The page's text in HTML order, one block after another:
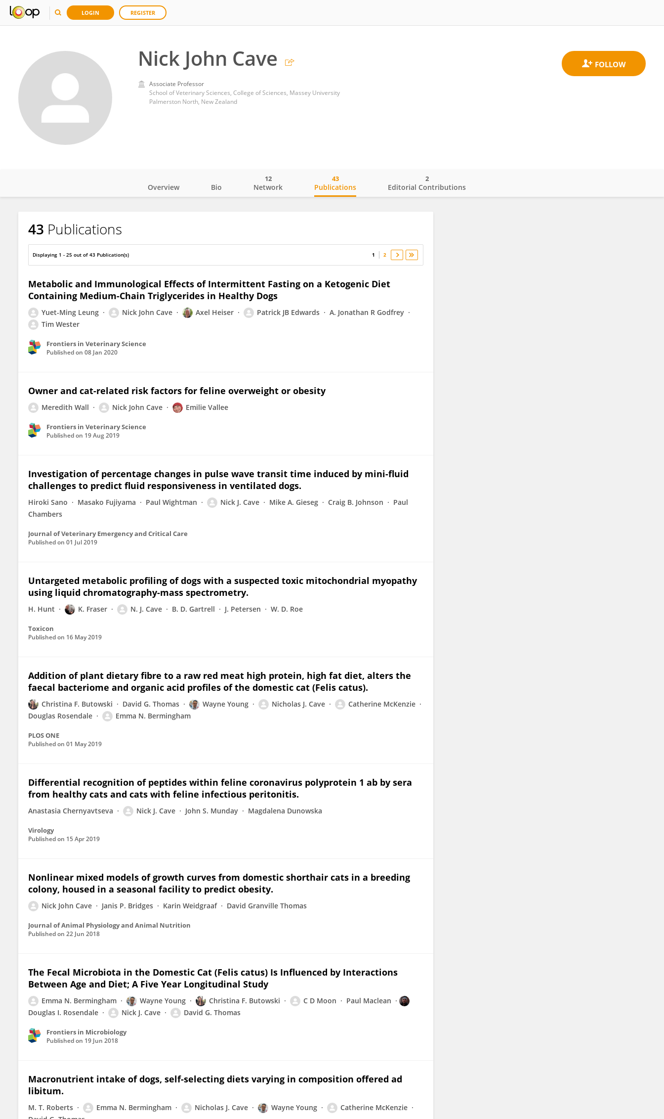
LOGIN REGISTER
Nick John Cave
Associate Professor
School of Veterinary Sciences, College of Sciences, Massey University
Palmerston North, New Zealand
Nick Cave
Overview Bio Network
12
Publications
43
Editorial Contributions
2
43 Publications
Displaying 1 - 25 out of 43 Publication(s) 1 2
Metabolic and Immunological Effects of Intermittent Fasting on a Ketogenic Diet
Containing Medium-Chain Triglycerides in Healthy Dogs
Yuet-Ming Leung Nick John Cave Axel Heiser Patrick JB Edwards
A. Jonathan R Godfrey
Tim Wester
Frontiers in Veterinary Science
Published on 08 Jan 2020
Owner and cat-related risk factors for feline overweight or obesity
Meredith Wall Nick John Cave Emilie Vallee
Frontiers in Veterinary Science
Published on 19 Aug 2019
Investigation of percentage changes in pulse wave transit time induced by mini-fluid
challenges to predict fluid responsiveness in ventilated dogs.
Hiroki Sano Masako Fujiyama Paul Wightman Nick J. Cave Mike A. Gieseg Craig B. Johnson
Paul
Chambers
Journal of Veterinary Emergency and Critical Care
Published on 01 Jul 2019
Untargeted metabolic profiling of dogs with a suspected toxic mitochondrial myopathy
using liquid chromatography-mass spectrometry.
H. Hunt K. Fraser N. J. Cave B. D. Gartrell J. Petersen W. D. Roe
Toxicon
Published on 16 May 2019
Addition of plant dietary fibre to a raw red meat high protein, high fat diet, alters the
faecal bacteriome and organic acid profiles of the domestic cat (Felis catus).
Christina F. Butowski David G. Thomas Wayne Young Nicholas J. Cave
Catherine McKenzie
Douglas Rosendale
Emma N. Bermingham
PLOS ONE
Published on 01 May 2019
Differential recognition of peptides within feline coronavirus polyprotein 1 ab by sera
from healthy cats and cats with feline infectious peritonitis.
Anastasia Chernyavtseva Nick J. Cave John S. Munday Magdalena Dunowska
Virology
Published on 15 Apr 2019
Nonlinear mixed models of growth curves from domestic shorthair cats in a breeding
colony, housed in a seasonal facility to predict obesity.
Nick John Cave Janis P. Bridges Karin Weidgraaf David Granville Thomas
Journal of Animal Physiology and Animal Nutrition
Published on 22 Jun 2018
The Fecal Microbiota in the Domestic Cat (Felis catus) Is Influenced by Interactions
Between Age and Diet; A Five Year Longitudinal Study
Emma N. Bermingham Wayne Young Christina F. Butowski C D Moon
Paul Maclean
Douglas I. Rosendale
Nick J. Cave David G. Thomas
Frontiers in Microbiology
Published on 19 Jun 2018
Macronutrient intake of dogs, self-selecting diets varying in composition offered ad
libitum.
M. T. Roberts Emma N. Bermingham Nicholas J. Cave Wayne Young
Catherine McKenzie